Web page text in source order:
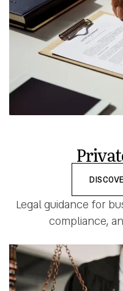
Legal guidance for
compliance,